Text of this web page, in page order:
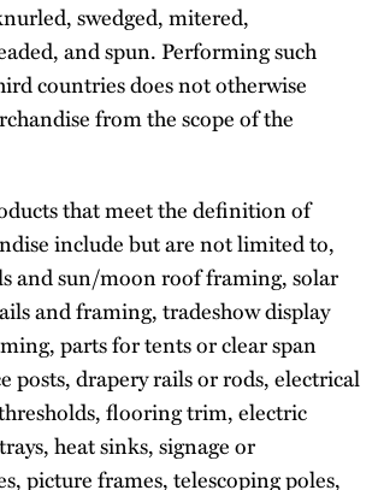
swedged, mitered,
and spun. Performing such
countries does not otherwise
from the scope of the
that meet the definition of
include but are not limited to,
and sun/moon roof framing, solar
and framing, tradeshow display
parts for tents or clear span
posts, drapery rails or rods, electrical
flooring trim, electric
heat sinks, signage or
picture frames, telescoping poles,